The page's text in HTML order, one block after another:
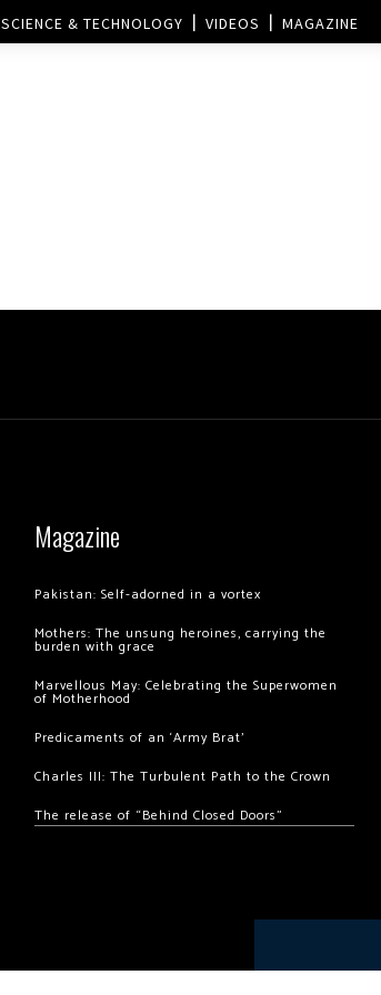
SCIENCE & TECHNOLOGY VIDEOS MAGAZINE
Magazine
Pakistan: Self-adorned in a vortex
Mothers: The unsung heroines, carrying the
burden with grace
Marvellous May: Celebrating the Superwomen
of Motherhood
Predicaments of an ‘Army Brat’
Charles III: The Turbulent Path to the Crown
The release of “Behind Closed Doors”